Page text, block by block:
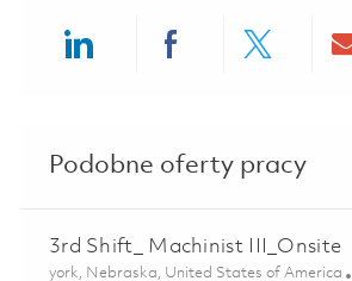
Podobne oferty pracy
3rd Shift_ Machinist III_Onsite
Lokalizacja
york, Nebraska, United States of America